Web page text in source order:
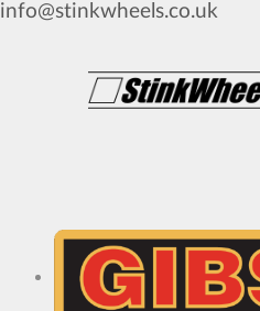
info@stinkwheels.co.uk